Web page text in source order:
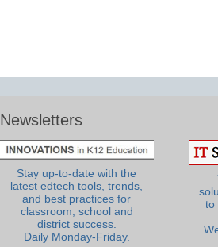
Newsletters
Stay up-to-date with the
latest edtech tools, trends,
and best practices for
classroom, school and
district success.
Daily Monday-Friday.
to